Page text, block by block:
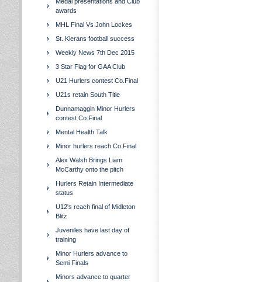
awards
MHL Final Vs John Lockes
St. Kierans football success
Weekly News 7th Dec 2015
3 Star Flag for GAA Club
U21 Hurlers contest Co.Final
U21s retain South Title
Dunnamaggin Minor Hurlers
contest Co.Final
Mental Health Talk
Minor hurlers reach Co.Final
Alex Walsh Brings Liam
McCarthy onto the pitch
Hurlers Retain Intermediate
status
U12's reach final of Midleton
Blitz
Juveniles have last day of
training
Minor Hurlers advance to
Semi Finals
Minors advance to quarter